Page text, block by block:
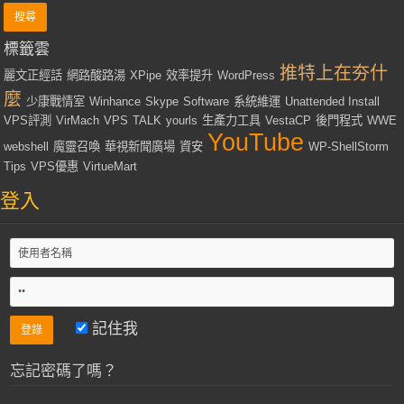
標籤雲
麗文正經話 網路酸路湯 XPipe 效率提升 WordPress 推特上在夯什
麼 少康戰情室 Winhance Skype Software 系統維運 Unattended Install
VPS評測 VirMach VPS TALK yourls 生產力工具 VestaCP 後門程式 WWE
webshell
魔靈召喚 華視新聞廣場 資安 YouTube WP-ShellStorm
Tips VPS優惠 VirtueMart
登入
記住我
忘記密碼了嗎？